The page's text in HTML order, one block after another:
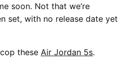
soon. Not that we’re
set, with no release date yet
these Air Jordan 5s.